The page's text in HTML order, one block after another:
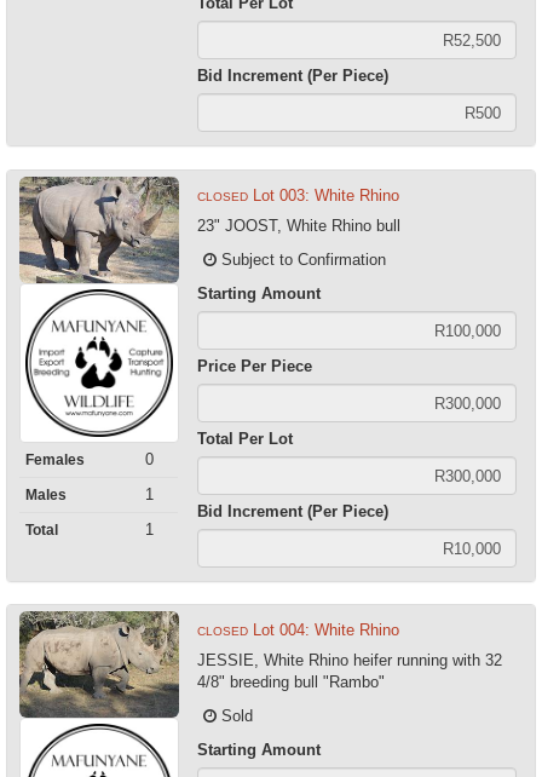
Bid Increment (Per Piece)
Females 0
Males 1
Total 1
CLOSED Lot 003: White Rhino
23" JOOST, White Rhino bull
Subject to Confirmation
Starting Amount
Price Per Piece
Total Per Lot
Bid Increment (Per Piece)
CLOSED Lot 004: White Rhino
JESSIE, White Rhino heifer running with 32
4/8" breeding bull "Rambo"
Sold
Starting Amount